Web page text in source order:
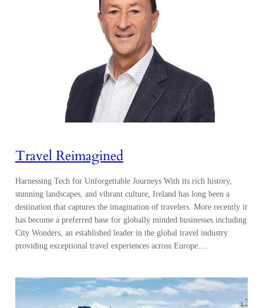
Travel Reimagined
Harnessing Tech for Unforgettable Journeys With its rich history,
stunning landscapes, and vibrant culture, Ireland has long been a
destination that captures the imagination of travelers. More recently it
has become a preferred base for globally minded businesses including
City Wonders, an established leader in the global travel industry
providing exceptional travel experiences across Europe.…